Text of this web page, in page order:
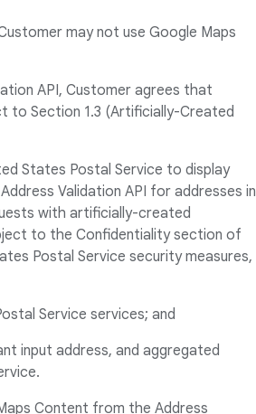
may not use Google Maps
API, Customer agrees that
to Section 1.3 (Artificially-Created
States Postal Service to display
Validation API for addresses in
with artificially-created
to the Confidentiality section of
Postal Service security measures,
Service services; and
input address, and aggregated
Content from the Address